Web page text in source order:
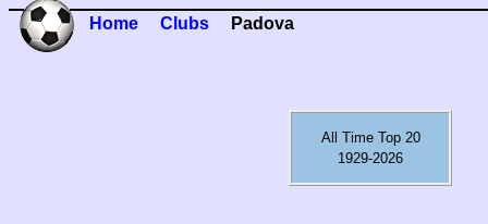
Home Clubs Padova
All Time Top 20
1929-2026